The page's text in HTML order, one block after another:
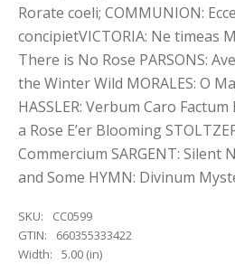
Rorate coeli; COMMUNION:
concipietVICTORIA: Ne timeas
There is No Rose PARSONS:
the Winter Wild MORALES: O
HASSLER: Verbum Caro
a Rose E’er Blooming
Commercium SARGENT: Silent
and Some HYMN: Divinum
SKU:
CC0599
GTIN:
660355333422
Width:
5.00 (in)